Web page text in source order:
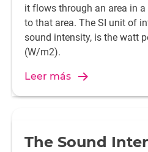
it flows through an area in
to that area. The SI unit of
sound intensity, is the watt
(W/m2).
Leer más
The Sound